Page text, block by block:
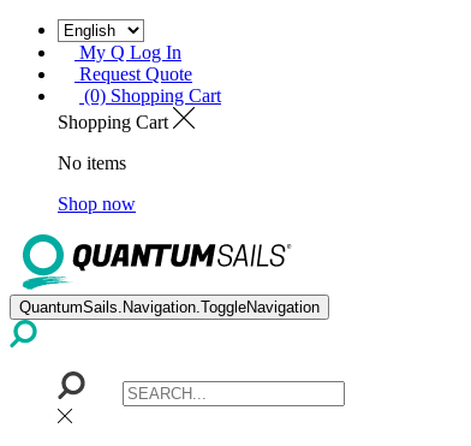
My Q Log In
Request Quote
(0) Shopping Cart
Shopping Cart
No items
Shop now
QuantumSails.Navigation.ToggleNavigation